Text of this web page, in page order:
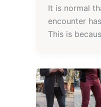
It is normal
encounter
This is